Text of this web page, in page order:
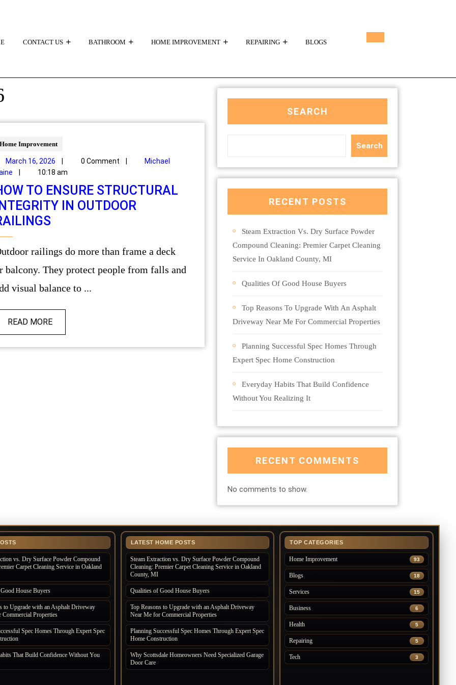
CONTACT US BATHROOM HOME IMPROVEMENT REPAIRING BLOGS
Home Improvement
March 16, 2026 0 Comment
Michael
10:18 am
TO ENSURE STRUCTURAL
INTEGRITY IN OUTDOOR
deck
balcony. They protect people from falls and
visual balance to ...
READ MORE
SEARCH
Search
RECENT POSTS
Steam Extraction Vs. Dry Surface Powder
Compound Cleaning: Premier Carpet Cleaning
Service In Oakland County, MI
Qualities Of Good House Buyers
Top Reasons To Upgrade With An Asphalt
Driveway Near Me For Commercial Properties
Planning Successful Spec Homes Through
Expert Spec Home Construction
Everyday Habits That Build Confidence
Without You Realizing It
RECENT COMMENTS
No comments to show.
vs. Dry Surface Powder Compound
Carpet Cleaning Service in Oakland
House Buyers
to Upgrade with an Asphalt Driveway
Properties
Spec Homes Through Expert Spec
That Build Confidence Without You
LATEST HOME POSTS
Steam Extraction vs. Dry Surface Powder Compound
Cleaning: Premier Carpet Cleaning Service in Oakland
County, MI
Qualities of Good House Buyers
Top Reasons to Upgrade with an Asphalt Driveway
Near Me for Commercial Properties
Planning Successful Spec Homes Through Expert Spec
Home Construction
Why Scottsdale Homeowners Need Specialized Garage
Door Care
TOP CATEGORIES
Home Improvement 93
Blogs 18
Services 15
Business 6
Health 5
Repairing 5
Tech 3